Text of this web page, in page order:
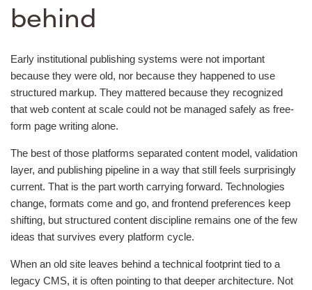
behind
Early institutional publishing systems were not important
because they were old, nor because they happened to use
structured markup. They mattered because they recognized
that web content at scale could not be managed safely as free-
form page writing alone.
The best of those platforms separated content model, validation
layer, and publishing pipeline in a way that still feels surprisingly
current. That is the part worth carrying forward. Technologies
change, formats come and go, and frontend preferences keep
shifting, but structured content discipline remains one of the few
ideas that survives every platform cycle.
When an old site leaves behind a technical footprint tied to a
legacy CMS, it is often pointing to that deeper architecture. Not